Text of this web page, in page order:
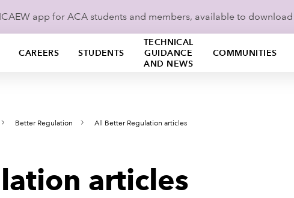
app for ACA students and members, available to download
CAREERS STUDENTS
TECHNICAL
GUIDANCE
AND NEWS
COMMUNITIES
Better Regulation All Better Regulation articles
articles